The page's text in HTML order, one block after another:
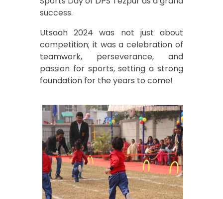
success.
Utsaah 2024 was not just about
competition; it was a celebration of
teamwork, perseverance, and
passion for sports, setting a strong
foundation for the years to come!